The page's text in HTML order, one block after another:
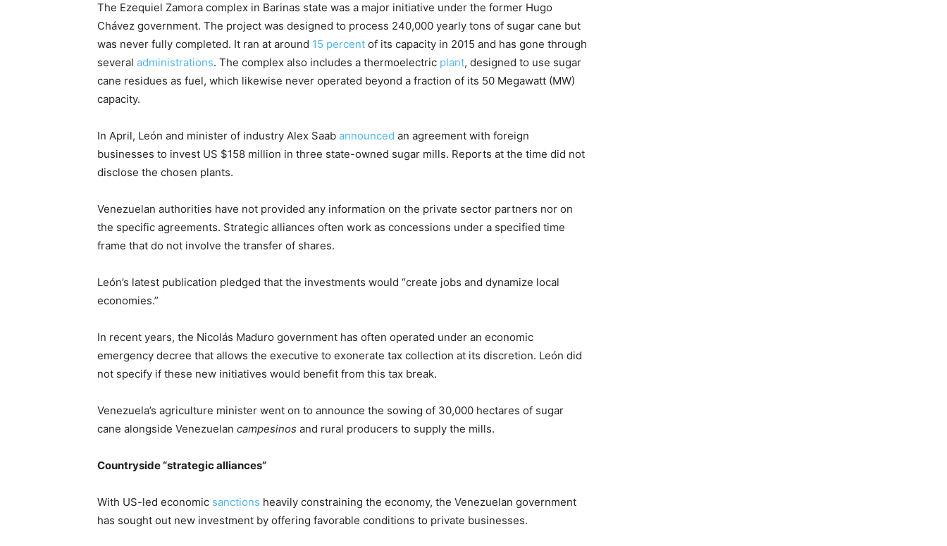
The Ezequiel Zamora complex in Barinas state was a major initiative under the former Hugo
Chávez government. The project was designed to process 240,000 yearly tons of sugar cane but
was never fully completed. It ran at around 15 percent of its capacity in 2015 and has gone through
several administrations. The complex also includes a thermoelectric plant, designed to use sugar
cane residues as fuel, which likewise never operated beyond a fraction of its 50 Megawatt (MW)
capacity.
In April, León and minister of industry Alex Saab announced an agreement with foreign
businesses to invest US $158 million in three state-owned sugar mills. Reports at the time did not
disclose the chosen plants.
Venezuelan authorities have not provided any information on the private sector partners nor on
the specific agreements. Strategic alliances often work as concessions under a specified time
frame that do not involve the transfer of shares.
León’s latest publication pledged that the investments would “create jobs and dynamize local
economies.”
In recent years, the Nicolás Maduro government has often operated under an economic
emergency decree that allows the executive to exonerate tax collection at its discretion. León did
not specify if these new initiatives would benefit from this tax break.
Venezuela’s agriculture minister went on to announce the sowing of 30,000 hectares of sugar
cane alongside Venezuelan campesinos and rural producers to supply the mills.
Countryside “strategic alliances”
With US-led economic sanctions heavily constraining the economy, the Venezuelan government
has sought out new investment by offering favorable conditions to private businesses.